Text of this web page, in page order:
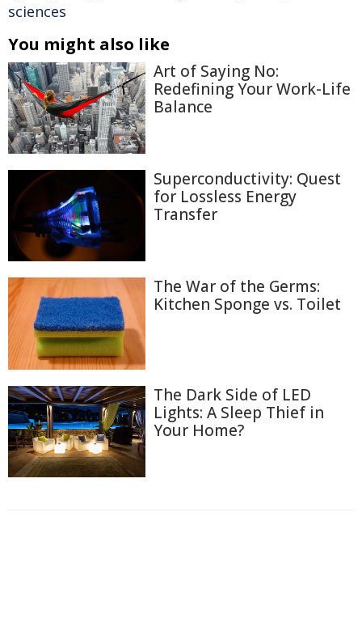
sciences
You might also like
Art of Saying No:
Redefining Your Work-Life
Balance
Superconductivity: Quest
for Lossless Energy
Transfer
The War of the Germs:
Kitchen Sponge vs. Toilet
The Dark Side of LED
Lights: A Sleep Thief in
Your Home?